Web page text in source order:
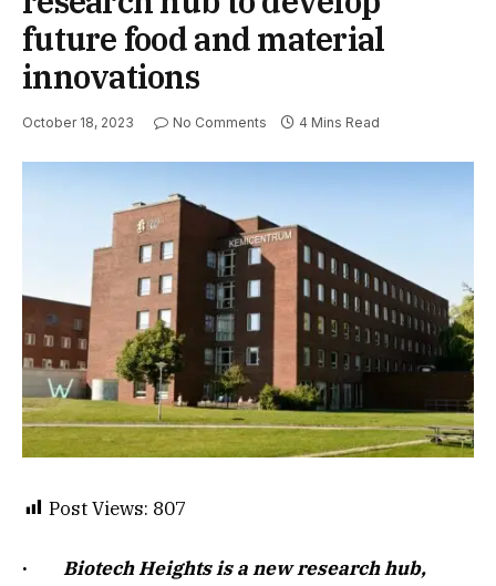
future food and material
innovations
October 18, 2023 No Comments 4 Mins Read
Post Views: 807
· Biotech Heights is a new research hub,